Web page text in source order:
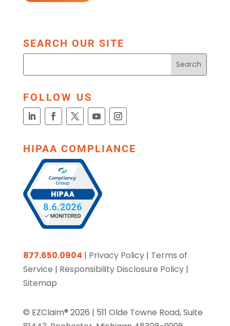
SEARCH OUR SITE
FOLLOW US
HIPAA COMPLIANCE
877.650.0904 | Privacy Policy| Terms of
Service | Responsibility Disclosure Policy|
Sitemap
© EZClaim® 2026 | 511 Olde Towne Road, Suite